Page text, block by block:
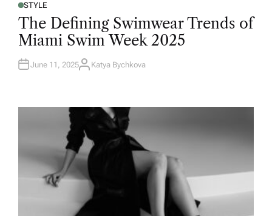
STYLE
The Defining Swimwear Trends of
Miami Swim Week 2025
June 11, 2025 Katya Bychkova